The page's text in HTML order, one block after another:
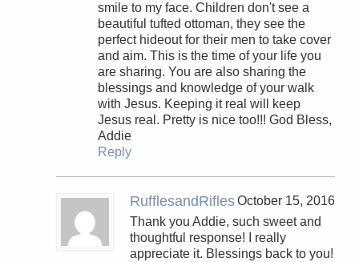
smile to my face. Children don't see a
beautiful tufted ottoman, they see the
perfect hideout for their men to take cover
and aim. This is the time of your life you
are sharing. You are also sharing the
blessings and knowledge of your walk
with Jesus. Keeping it real will keep
Jesus real. Pretty is nice too!!! God Bless,
Addie
Reply
RufflesandRiflesOctober 15, 2016
Thank you Addie, such sweet and
thoughtful response! I really
appreciate it. Blessings back to you!